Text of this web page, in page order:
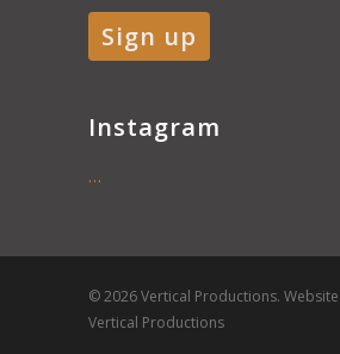
Instagram
…
© 2026 Vertical Productions.
Vertical Productions